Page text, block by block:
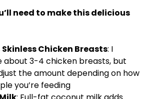
need to make this delicious
Skinless Chicken Breasts: I
about 3-4 chicken breasts, but
the amount depending on how
you’re feeding